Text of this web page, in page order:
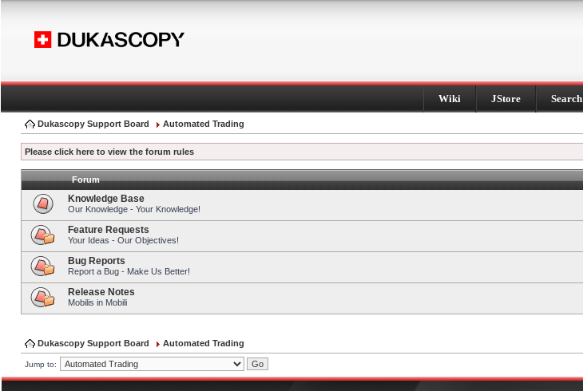
Wiki JStore Search
Dukascopy Support Board Automated Trading
Please click here to view the forum rules
Forum
Knowledge Base
Our Knowledge - Your Knowledge!
Feature Requests
Your Ideas - Our Objectives!
Bug Reports
Report a Bug - Make Us Better!
Release Notes
Mobilis in Mobili
Dukascopy Support Board Automated Trading
Jump to: